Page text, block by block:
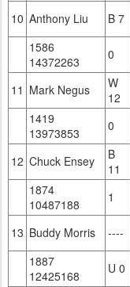
10 Anthony Liu B 7
1586
14372263
0
11 Mark Negus
W
12
1419
13973853
0
12 Chuck Ensey
B
11
1874
10487188
1
13 Buddy Morris ----
1887
12425168
U 0